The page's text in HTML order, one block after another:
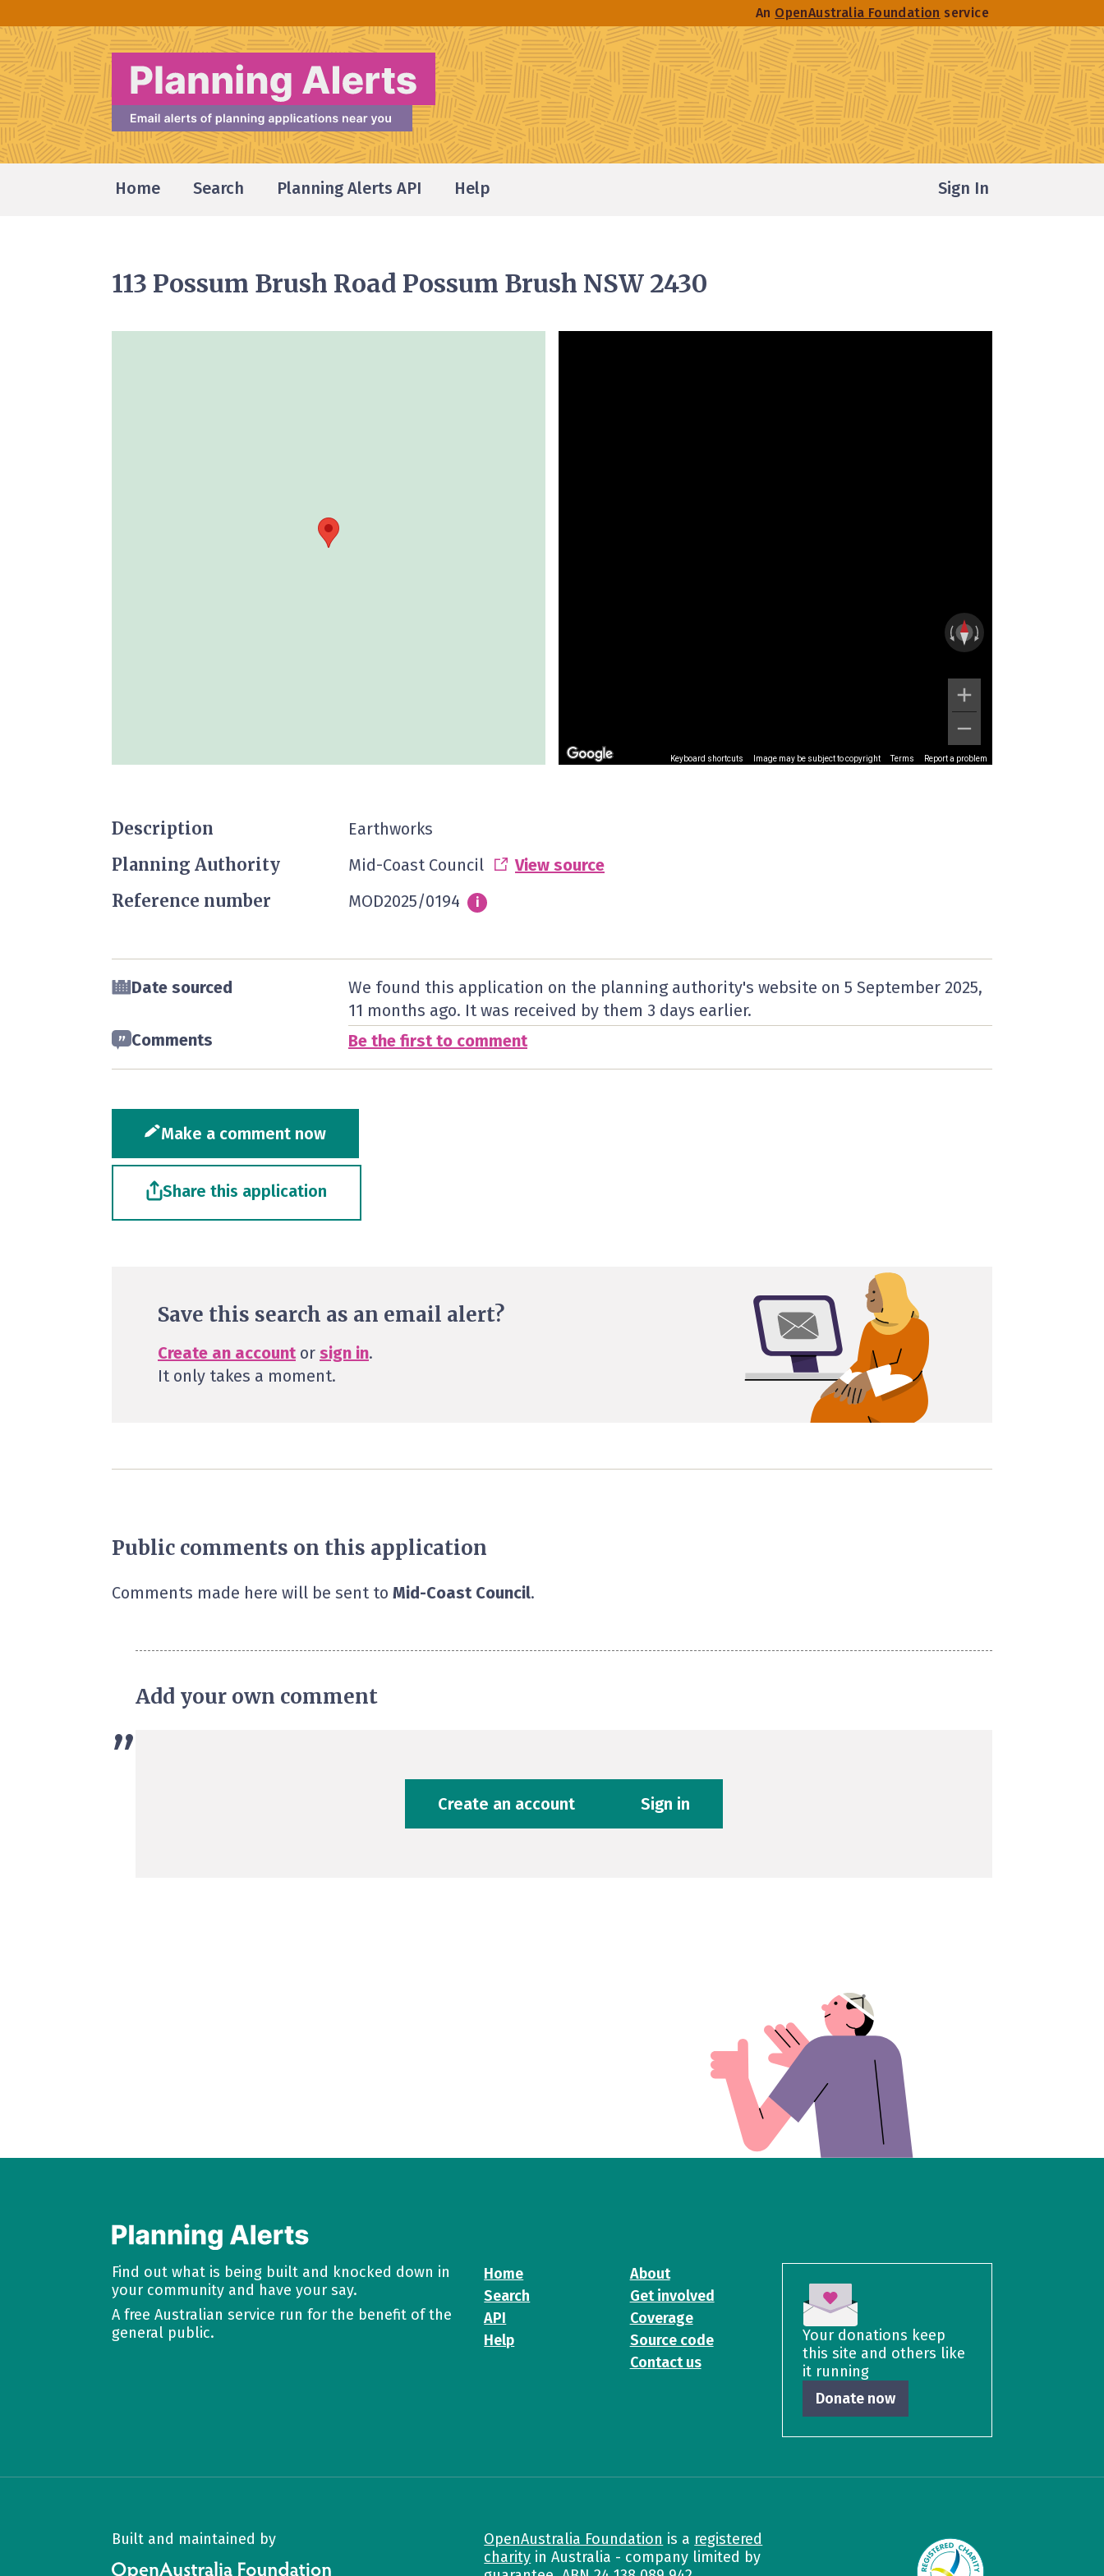
An OpenAustralia Foundation service
Home Search Planning Alerts API Help Sign In
113 Possum Brush Road Possum Brush NSW 2430
Keyboard shortcuts Image may be subject to copyright Terms Report a problem
Description Earthworks
Planning Authority Mid-Coast Council View source
Reference number MOD2025/0194 Info
i
Date sourced We found this application on the planning authority's website on 5 September 2025,
11 months ago. It was received by them 3 days earlier.
Comments
Be the first to comment
Make a comment now
Share this application
Save this search as an email alert?
Create an accountor sign in.
It only takes a moment.
Public comments on this application
Comments made here will be sent to Mid-Coast Council.
”
Add your own comment
Create an account Sign in
Find out what is being built and knocked down in
your community and have your say.
A free Australian service run for the benefit of the
general public.
Home
Search
API
Help
About
Get involved
Coverage
Source code
Contact us
Your donations keep
this site and others like
it running
Donate now
Built and maintained by
OpenAustralia Foundation
OpenAustralia Foundation is a registered
charity in Australia - company limited by